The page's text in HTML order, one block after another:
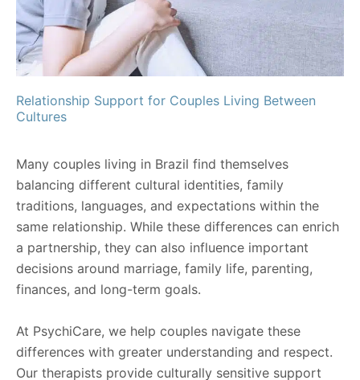
Relationship Support for Couples Living Between
Cultures
Many couples living in Brazil find themselves
balancing different cultural identities, family
traditions, languages, and expectations within the
same relationship. While these differences can enrich
a partnership, they can also influence important
decisions around marriage, family life, parenting,
finances, and long-term goals.
At PsychiCare, we help couples navigate these
differences with greater understanding and respect.
Our therapists provide culturally sensitive support